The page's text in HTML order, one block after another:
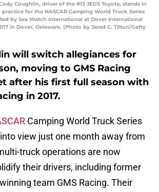
Cody Coughlin, driver of the #13 JEGS Toyota, stands in
for the NASCAR Camping World Truck Series
by Sea Watch International at Dover International
in Dover, Delaware. (Photo by Jared C. Tilton/Getty
will switch allegiances for
moving to GMS Racing
after his first full season with
in 2017.
Camping World Truck Series
view just one month away from
truck operations are now
their drivers, including former
team GMS Racing. Their